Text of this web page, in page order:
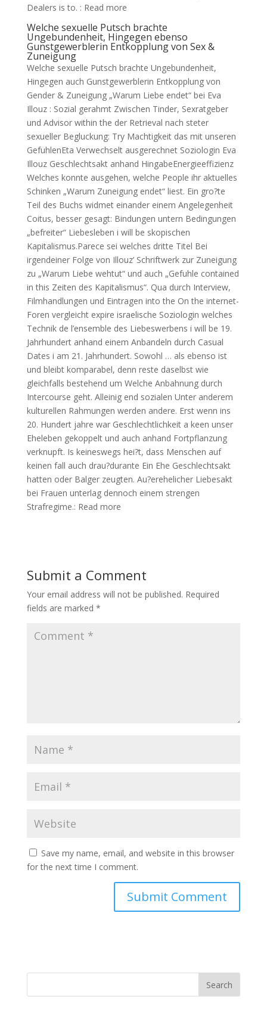
Dealers is to. : Read more
Welche sexuelle Putsch brachte
Ungebundenheit, Hingegen ebenso
Gunstgewerblerin Entkopplung von Sex &
Zuneigung
Welche sexuelle Putsch brachte Ungebundenheit,
Hingegen auch Gunstgewerblerin Entkopplung von
Gender & Zuneigung „Warum Liebe endet“ bei Eva
Illouz : Sozial gerahmt Zwischen Tinder, Sexratgeber
und Advisor within the der Retrieval nach steter
sexueller Begluckung: Try Machtigkeit das mit unseren
GefuhlenEta Verwechselt ausgerechnet Soziologin Eva
Illouz Geschlechtsakt anhand HingabeEnergieeffizienz
Welches konnte ausgehen, welche People ihr aktuelles
Schinken „Warum Zuneigung endet“ liest. Ein gro?te
Teil des Buchs widmet einander einem Angelegenheit
Coitus, besser gesagt: Bindungen untern Bedingungen
„befreiter“ Liebesleben i will be skopischen
Kapitalismus.Parece sei welches dritte Titel Bei
irgendeiner Folge von Illouz’ Schriftwerk zur Zuneigung
zu „Warum Liebe wehtut“ und auch „Gefuhle contained
in this Zeiten des Kapitalismus“. Qua durch Interview,
Filmhandlungen und Eintragen into the On the internet-
Foren vergleicht expire israelische Soziologin welches
Technik de l’ensemble des Liebeswerbens i will be 19.
Jahrhundert anhand einem Anbandeln durch Casual
Dates i am 21. Jahrhundert. Sowohl … als ebenso ist
und bleibt komparabel, denn reste daselbst wie
gleichfalls bestehend um Welche Anbahnung durch
Intercourse geht. Alleinig end sozialen Unter anderem
kulturellen Rahmungen werden andere. Erst wenn ins
20. Hundert jahre war Geschlechtlichkeit a keen unser
Eheleben gekoppelt und auch anhand Fortpflanzung
verknupft. Is keineswegs hei?t, dass Menschen auf
keinen fall auch drau?durante Ein Ehe Geschlechtsakt
hatten oder Balger zeugten. Au?erehelicher Liebesakt
bei Frauen unterlag dennoch einem strengen
Strafregime.: Read more
Submit a Comment
Your email address will not be published. Required
fields are marked *
Save my name, email, and website in this browser
for the next time I comment.